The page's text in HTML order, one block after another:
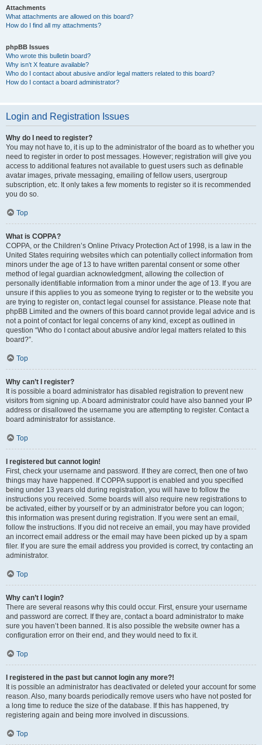
Attachments
What attachments are allowed on this board?
How do I find all my attachments?
phpBB Issues
Who wrote this bulletin board?
Why isn’t X feature available?
Who do I contact about abusive and/or legal matters related to this board?
How do I contact a board administrator?
Login and Registration Issues
Why do I need to register?
You may not have to, it is up to the administrator of the board as to whether you
need to register in order to post messages. However; registration will give you
access to additional features not available to guest users such as definable
avatar images, private messaging, emailing of fellow users, usergroup
subscription, etc. It only takes a few moments to register so it is recommended
you do so.
Top
What is COPPA?
COPPA, or the Children’s Online Privacy Protection Act of 1998, is a law in the
United States requiring websites which can potentially collect information from
minors under the age of 13 to have written parental consent or some other
method of legal guardian acknowledgment, allowing the collection of
personally identifiable information from a minor under the age of 13. If you are
unsure if this applies to you as someone trying to register or to the website you
are trying to register on, contact legal counsel for assistance. Please note that
phpBB Limited and the owners of this board cannot provide legal advice and is
not a point of contact for legal concerns of any kind, except as outlined in
question “Who do I contact about abusive and/or legal matters related to this
board?”.
Top
Why can’t I register?
It is possible a board administrator has disabled registration to prevent new
visitors from signing up. A board administrator could have also banned your IP
address or disallowed the username you are attempting to register. Contact a
board administrator for assistance.
Top
I registered but cannot login!
First, check your username and password. If they are correct, then one of two
things may have happened. If COPPA support is enabled and you specified
being under 13 years old during registration, you will have to follow the
instructions you received. Some boards will also require new registrations to
be activated, either by yourself or by an administrator before you can logon;
this information was present during registration. If you were sent an email,
follow the instructions. If you did not receive an email, you may have provided
an incorrect email address or the email may have been picked up by a spam
filer. If you are sure the email address you provided is correct, try contacting an
administrator.
Top
Why can’t I login?
There are several reasons why this could occur. First, ensure your username
and password are correct. If they are, contact a board administrator to make
sure you haven’t been banned. It is also possible the website owner has a
configuration error on their end, and they would need to fix it.
Top
I registered in the past but cannot login any more?!
It is possible an administrator has deactivated or deleted your account for some
reason. Also, many boards periodically remove users who have not posted for
a long time to reduce the size of the database. If this has happened, try
registering again and being more involved in discussions.
Top